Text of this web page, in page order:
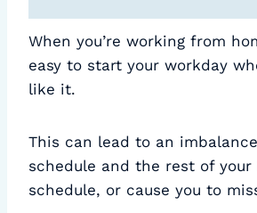
When you’re working from
easy to start your workday
like it.
This can lead to an
schedule and the rest of your
schedule, or cause you to